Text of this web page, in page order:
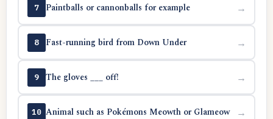
7 Paintballs or cannonballs for example →
8 Fast-running bird from Down Under →
9 The gloves ___ off! →
10 Animal such as Pokémons Meowth or Glameow →